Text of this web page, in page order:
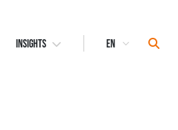
INSIGHTS
Select